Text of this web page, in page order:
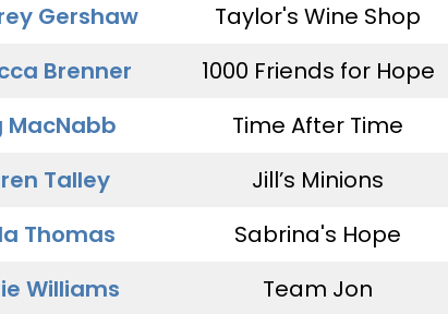
Gershaw Taylor's Wine Shop
Brenner 1000 Friends for Hope
MacNabb Time After Time
Talley Jill’s Minions
Thomas Sabrina's Hope
Williams Team Jon